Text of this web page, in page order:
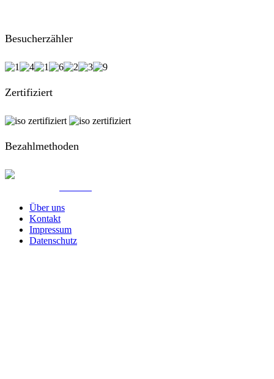
Besucherzähler
Zertifiziert
Bezahlmethoden
Über uns
Kontakt
Impressum
Datenschutz